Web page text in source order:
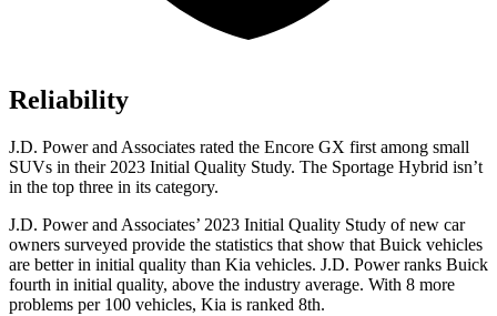
Reliability
J.D. Power and Associates rated the Encore GX first among small
SUVs in their 2023 Initial Quality Study. The Sportage Hybrid isn’t
in the top three in its category.
J.D. Power and Associates’ 2023 Initial Quality Study of new car
owners surveyed provide the statistics that show that Buick vehicles
are better in initial quality than Kia vehicles. J.D. Power ranks Buick
fourth in initial quality, above the industry average. With 8 more
problems per 100 vehicles, Kia is ranked 8th.